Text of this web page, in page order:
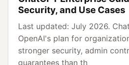
Security, and Use Cases
Last updated: July 2026.
OpenAI's plan for
stronger security, admin
guarantees than th